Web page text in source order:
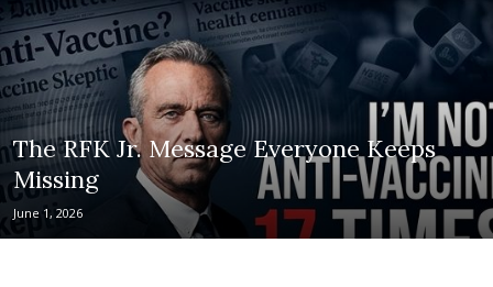
The RFK Jr. Message Everyone Keeps
Missing
June 1, 2026